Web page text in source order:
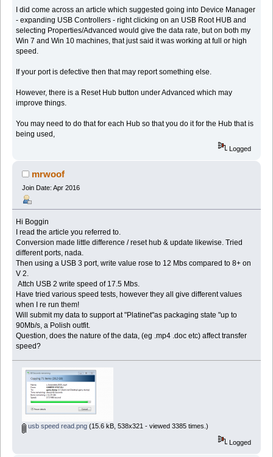
I did come across an article which suggested going into Device Manager
- expanding USB Controllers - right clicking on an USB Root HUB and
selecting Properties/Advanced would give the data rate, but on both my
Win 7 and Win 10 machines, that just said it was working at full or high
speed.
If your port is defective then that may report something else.
However, there is a Reset Hub button under Advanced which may
improve things.
You may need to do that for each Hub so that you do it for the Hub that is
being used,
Logged
mrwoof
Join Date: Apr 2016
Hi Boggin
I read the article you referred to.
Conversion made little difference / reset hub & update likewise. Tried
different ports, nada.
Then using a USB 3 port, write value rose to 12 Mbs compared to 8+ on
V 2.
Attch USB 2 write speed of 17.5 Mbs.
Have tried various speed tests, however they all give different values
when I re run them!
Will submit my data to support at "Platinet"as packaging state "up to
90Mb/s, a Polish outfit.
Question, does the nature of the data, (eg .mp4 .doc etc) affect transfer
speed?
usb speed read.png(15.6 kB, 538x321 - viewed 3385 times.)
Logged